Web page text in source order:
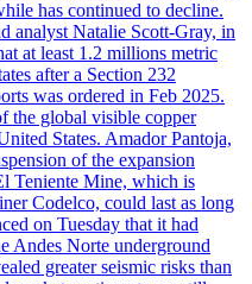
has continued to decline.
analyst Natalie Scott-Gray, in
at least 1.2 millions metric
after a Section 232
was ordered in Feb 2025.
the global visible copper
States. Amador Pantoja,
of the expansion
Teniente Mine, which is
Codelco, could last as long
on Tuesday that it had
Andes Norte underground
greater seismic risks than